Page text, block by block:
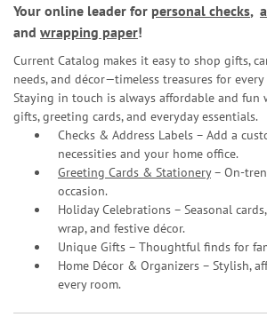
Your online leader for personal checks,
and wrapping paper!
Current Catalog makes it easy to shop gifts,
needs, and décor—timeless treasures for every
Staying in touch is always affordable and
gifts, greeting cards, and everyday essentials.
Checks & Address Labels – Add a
necessities and your home office.
Greeting Cards & Stationery– On-
occasion.
Holiday Celebrations – Seasonal
wrap, and festive décor.
Unique Gifts – Thoughtful finds for
Home Décor & Organizers – Stylish,
every room.